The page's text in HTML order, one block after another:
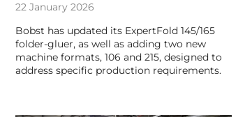
22 January 2026
Bobst has updated its ExpertFold 145/165
folder-gluer, as well as adding two new
machine formats, 106 and 215, designed to
address specific production requirements.